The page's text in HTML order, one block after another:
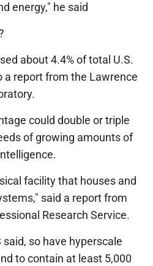
energy," he said
about 4.4% of total U.S.
a report from the Lawrence
could double or triple
of growing amounts of
facility that houses and
said a report from
Research Service.
said, so have hyperscale
to contain at least 5,000